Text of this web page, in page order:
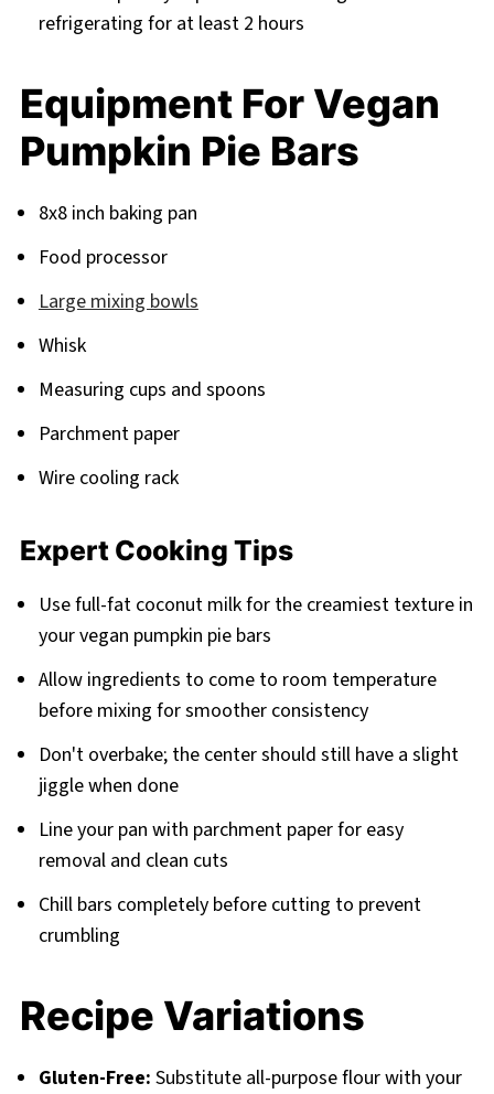
refrigerating for at least 2 hours
Equipment For Vegan
Pumpkin Pie Bars
8x8 inch baking pan
Food processor
Large mixing bowls
Whisk
Measuring cups and spoons
Parchment paper
Wire cooling rack
Expert Cooking Tips
Use full-fat coconut milk for the creamiest texture in
your vegan pumpkin pie bars
Allow ingredients to come to room temperature
before mixing for smoother consistency
Don't overbake; the center should still have a slight
jiggle when done
Line your pan with parchment paper for easy
removal and clean cuts
Chill bars completely before cutting to prevent
crumbling
Recipe Variations
Gluten-Free: Substitute all-purpose flour with your